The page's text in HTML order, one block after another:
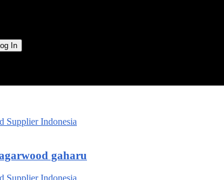
gaharu